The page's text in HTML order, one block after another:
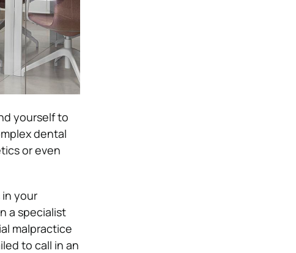
yourself to
dental
or even
your
a specialist
malpractice
to call in an